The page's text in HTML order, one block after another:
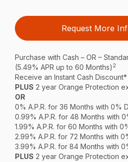
Request More
Purchase with Cash – OR –
(5.49% APR up to 60 Months) 2
Receive an Instant Cash Discount*
PLUS 2 year Orange Protection
OR
0% A.P.R. for 36 Months with 0%
0.99% A.P.R. for 48 Months with
1.99% A.P.R. for 60 Months with
2.99% A.P.R. for 72 Months with
3.99% A.P.R. for 84 Months with
PLUS 2 year Orange Protection